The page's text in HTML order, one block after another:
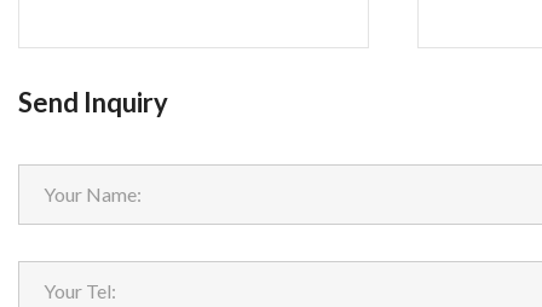
Send Inquiry